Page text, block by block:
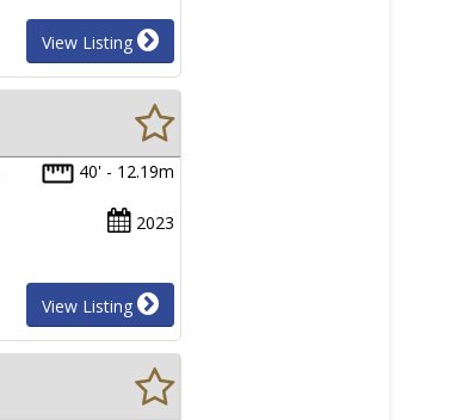
View Listing
40' - 12.19m
2023
View Listing